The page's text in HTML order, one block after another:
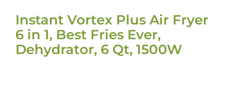
Instant Vortex Plus Air Fryer
6 in 1, Best Fries Ever,
Dehydrator, 6 Qt, 1500W